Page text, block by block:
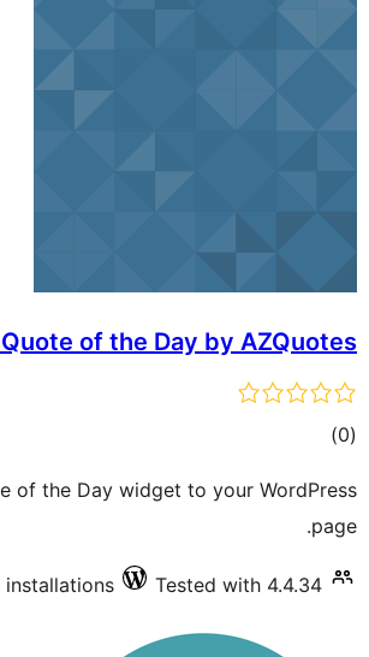
of the Day by AZQuotes
(0
total)
of the Day widget to your WordPress
page.
installations Tested with 4.4.34